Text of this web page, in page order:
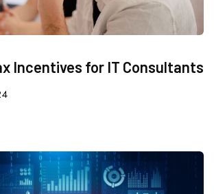
Incentives for IT Consultants